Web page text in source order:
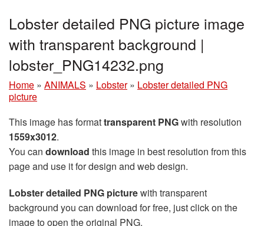
Lobster detailed PNG picture image
with transparent background |
lobster_PNG14232.png
Home » ANIMALS » Lobster » Lobster detailed PNG
picture
This image has formattransparent PNGwith resolution
1559x3012.
You can download this image in best resolution from this
page and use it for design and web design.
Lobster detailed PNG picturewith transparent
background you can download for free, just click on the
image to open the original PNG.